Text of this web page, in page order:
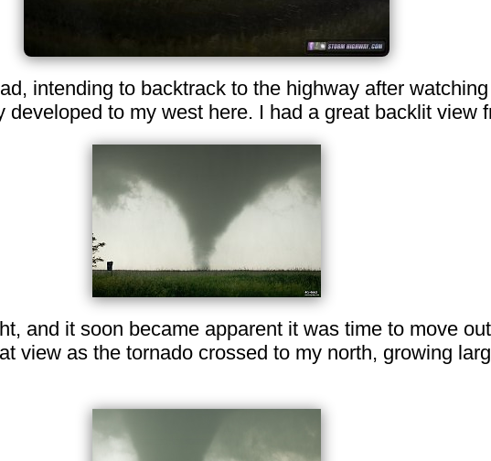
intending to backtrack to the highway after
to my west here. I had a great backlit view
and it soon became apparent it was time to move
view as the tornado crossed to my north, growing